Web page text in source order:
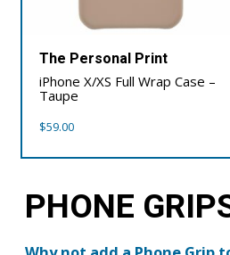
The Personal Print
iPhone X/XS Full Wrap Case –
Taupe
$59.00
PHONE